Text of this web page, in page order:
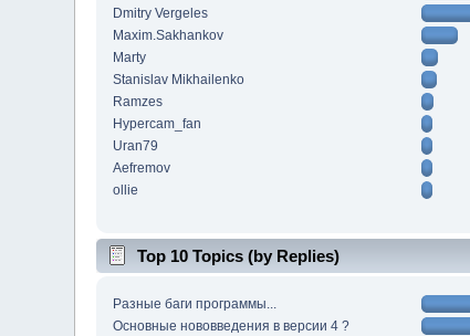
Dmitry Vergeles
Maxim.Sakhankov
Marty
Stanislav Mikhailenko
Ramzes
Hypercam_fan
Uran79
Aefremov
ollie
Top 10 Topics (by Replies)
Разные баги программы...
Основные нововведения в версии 4 ?